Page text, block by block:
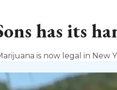
has its
is now legal in New